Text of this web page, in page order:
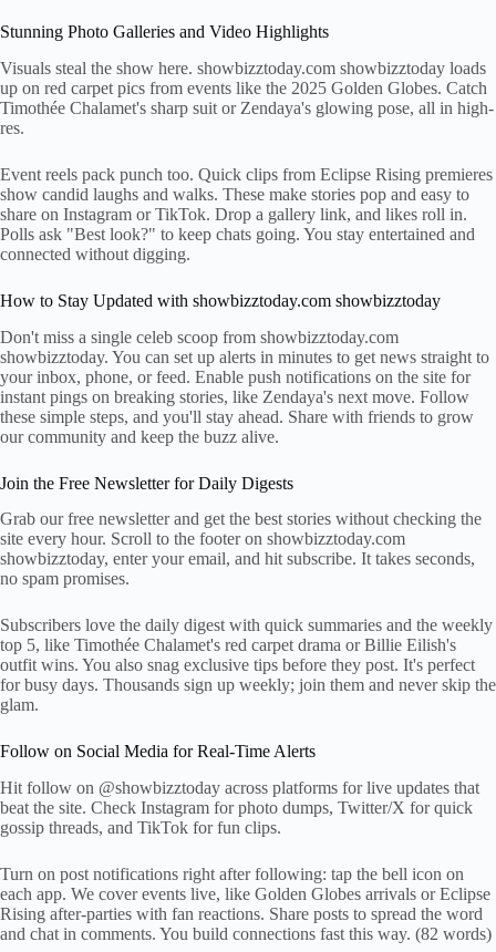
Stunning Photo Galleries and Video Highlights
Visuals steal the show here. showbizztoday.com showbizztoday loads
up on red carpet pics from events like the 2025 Golden Globes. Catch
Timothée Chalamet's sharp suit or Zendaya's glowing pose, all in high-
res.
Event reels pack punch too. Quick clips from Eclipse Rising premieres
show candid laughs and walks. These make stories pop and easy to
share on Instagram or TikTok. Drop a gallery link, and likes roll in.
Polls ask "Best look?" to keep chats going. You stay entertained and
connected without digging.
How to Stay Updated with showbizztoday.com showbizztoday
Don't miss a single celeb scoop from showbizztoday.com
showbizztoday. You can set up alerts in minutes to get news straight to
your inbox, phone, or feed. Enable push notifications on the site for
instant pings on breaking stories, like Zendaya's next move. Follow
these simple steps, and you'll stay ahead. Share with friends to grow
our community and keep the buzz alive.
Join the Free Newsletter for Daily Digests
Grab our free newsletter and get the best stories without checking the
site every hour. Scroll to the footer on showbizztoday.com
showbizztoday, enter your email, and hit subscribe. It takes seconds,
no spam promises.
Subscribers love the daily digest with quick summaries and the weekly
top 5, like Timothée Chalamet's red carpet drama or Billie Eilish's
outfit wins. You also snag exclusive tips before they post. It's perfect
for busy days. Thousands sign up weekly; join them and never skip the
glam.
Follow on Social Media for Real-Time Alerts
Hit follow on @showbizztoday across platforms for live updates that
beat the site. Check Instagram for photo dumps, Twitter/X for quick
gossip threads, and TikTok for fun clips.
Turn on post notifications right after following: tap the bell icon on
each app. We cover events live, like Golden Globes arrivals or Eclipse
Rising after-parties with fan reactions. Share posts to spread the word
and chat in comments. You build connections fast this way. (82 words)